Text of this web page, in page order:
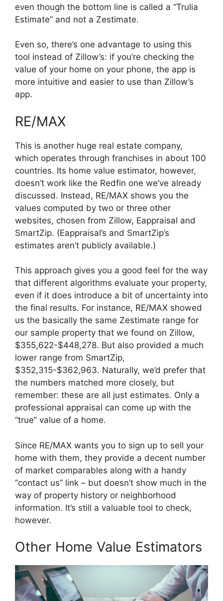
even though the bottom line is called a “Trulia
Estimate” and not a Zestimate.
Even so, there’s one advantage to using this
tool instead of Zillow’s: if you’re checking the
value of your home on your phone, the app is
more intuitive and easier to use than Zillow’s
app.
RE/MAX
This is another huge real estate company,
which operates through franchises in about 100
countries. Its home value estimator, however,
doesn’t work like the Redfin one we’ve already
discussed. Instead, RE/MAX shows you the
values computed by two or three other
websites, chosen from Zillow, Eappraisal and
SmartZip. (Eappraisal’s and SmartZip’s
estimates aren’t publicly available.)
This approach gives you a good feel for the way
that different algorithms evaluate your property,
even if it does introduce a bit of uncertainty into
the final results. For instance, RE/MAX showed
us the basically the same Zestimate range for
our sample property that we found on Zillow,
$355,622-$448,278. But also provided a much
lower range from SmartZip,
$352,315-$362,963. Naturally, we’d prefer that
the numbers matched more closely, but
remember: these are all just estimates. Only a
professional appraisal can come up with the
“true” value of a home.
Since RE/MAX wants you to sign up to sell your
home with them, they provide a decent number
of market comparables along with a handy
“contact us” link – but doesn’t show much in the
way of property history or neighborhood
information. It’s still a valuable tool to check,
however.
Other Home Value Estimators